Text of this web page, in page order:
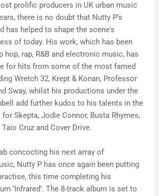
prolific producers in UK urban music
there is no doubt that Nutty P’s
has helped to shape the scene's
of today. His work, which has been
hop, rap, R&B and electronic music, has
for hits from some of the most famed
Wretch 32, Krept & Konan, Professor
Sway, whilst his productions under the
add further kudos to his talents in the
Skepta, Jodie Connor, Busta Rhymes,
Cruz and Cover Drive.
concocting his next array of
Nutty P has once again been putting
this time completing his
‘Infrared’. The 8-track album is set to